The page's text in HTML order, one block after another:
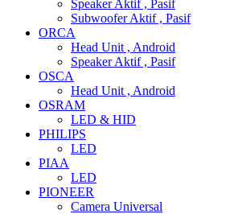
Speaker Aktif , Pasif
Subwoofer Aktif , Pasif
ORCA
Head Unit , Android
Speaker Aktif , Pasif
OSCA
Head Unit , Android
OSRAM
LED & HID
PHILIPS
LED
PIAA
LED
PIONEER
Camera Universal